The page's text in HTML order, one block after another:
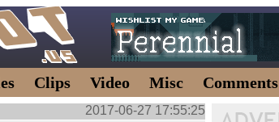
Clips Video Misc Comments
2017-06-27 17:55:25